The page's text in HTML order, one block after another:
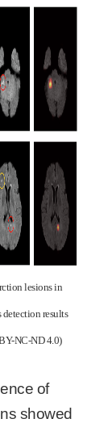
lesions in
results
NC-ND 4.0)
of
showed